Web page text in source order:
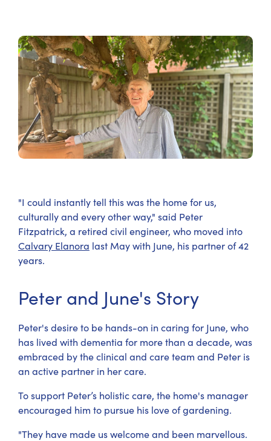
"I could instantly tell this was the home for us,
culturally and every other way," said Peter
Fitzpatrick, a retired civil engineer, who moved into
Calvary Elanora last May with June, his partner of 42
years.
Peter and June's Story
Peter's desire to be hands-on in caring for June, who
has lived with dementia for more than a decade, was
embraced by the clinical and care team and Peter is
an active partner in her care.
To support Peter’s holistic care, the home's manager
encouraged him to pursue his love of gardening.
"They have made us welcome and been marvellous.